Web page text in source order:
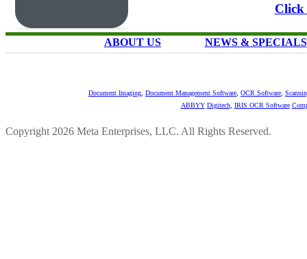
Click
ABOUT US NEWS & SPECIALS
Document Imaging Document Management Software OCR Software
ABBYY Digitech, IRIS OCR Software
Copyright 2026 Meta Enterprises, LLC. All Rights Reserved.